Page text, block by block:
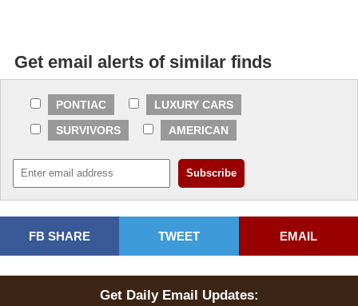
Get email alerts of similar finds
PONTIAC
LUXURY CARS
SURVIVORS
AMERICAN
FB SHARE TWEET EMAIL
Get Daily Email Updates: